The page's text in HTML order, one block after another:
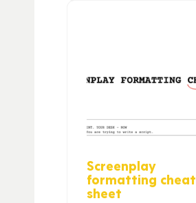
Screenplay
formatting cheat
sheet